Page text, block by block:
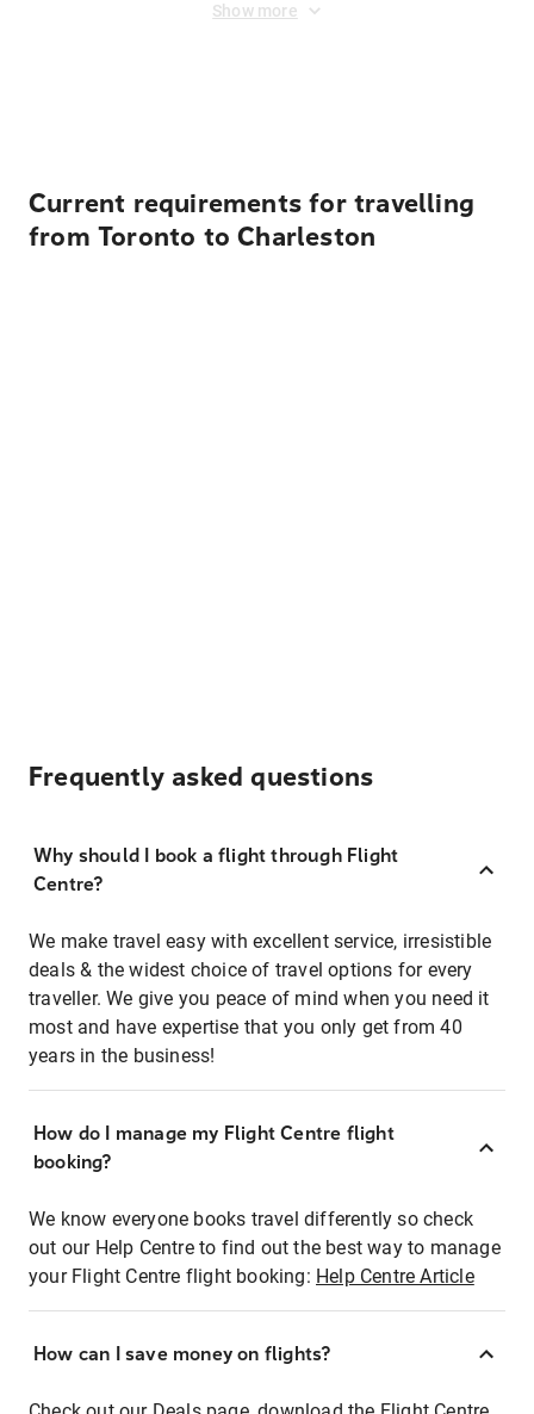
Show more
Current requirements for travelling
from Toronto to Charleston
Frequently asked questions
Why should I book a flight through Flight
Centre?
We make travel easy with excellent service, irresistible
deals & the widest choice of travel options for every
traveller. We give you peace of mind when you need it
most and have expertise that you only get from 40
years in the business!
How do I manage my Flight Centre flight
booking?
We know everyone books travel differently so check
out our Help Centre to find out the best way to manage
your Flight Centre flight booking: Help Centre Article
How can I save money on flights?